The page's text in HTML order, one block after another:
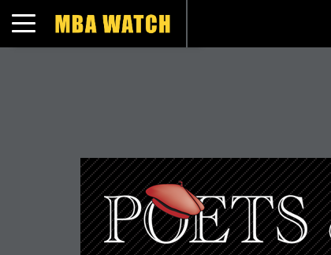
Toggle navigation